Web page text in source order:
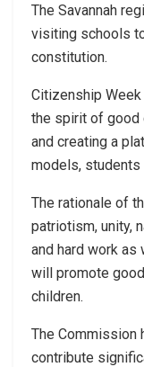
The Savannah
visiting schools
constitution.
Citizenship
the spirit of good
and creating a
models, students
The rationale of
patriotism, unity,
and hard work
will promote
children.
The Commission
contribute